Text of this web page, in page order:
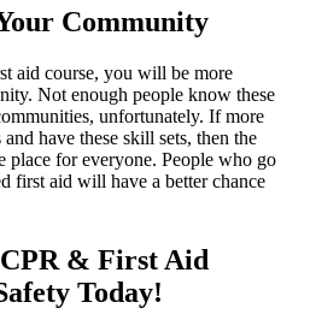
Community
aid course, you will be more
Not enough people know these
unfortunately. If more
have these skill sets, then the
place for everyone. People who go
first aid will have a better chance
& First Aid
Today!